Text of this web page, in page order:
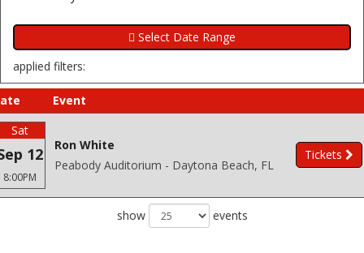
applied filters:
Event
Sat
12
8:00PM
Ron White
Peabody Auditorium - Daytona Beach, FL
Tickets
show events